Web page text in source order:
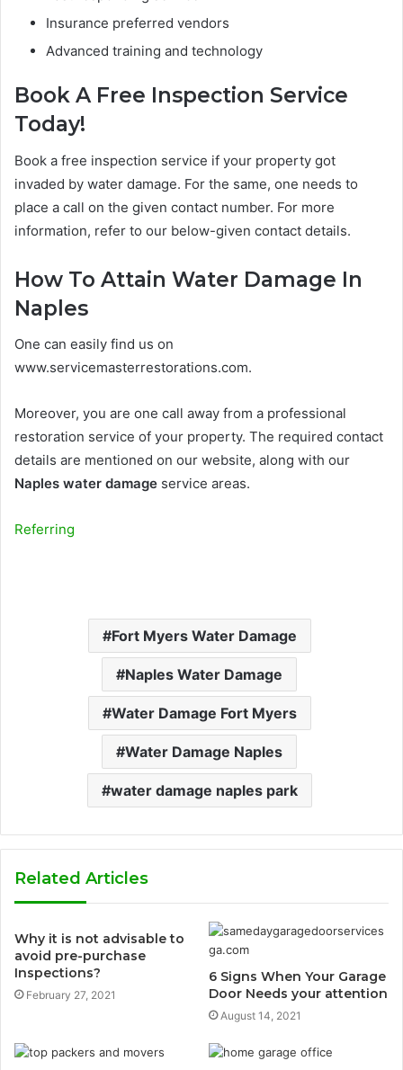
Insurance preferred vendors
Advanced training and technology
Book A Free Inspection Service
Today!
Book a free inspection service if your property got
invaded by water damage. For the same, one needs to
place a call on the given contact number. For more
information, refer to our below-given contact details.
How To Attain Water Damage In
Naples
One can easily find us on
www.servicemasterrestorations.com.
Moreover, you are one call away from a professional
restoration service of your property. The required contact
details are mentioned on our website, along with our
Naples water damage service areas.
Referring
Fort Myers Water Damage
Naples Water Damage
Water Damage Fort Myers
Water Damage Naples
water damage naples park
Related Articles
Why it is not advisable to
avoid pre-purchase
Inspections?
February 27, 2021
6 Signs When Your Garage
Door Needs your attention
August 14, 2021